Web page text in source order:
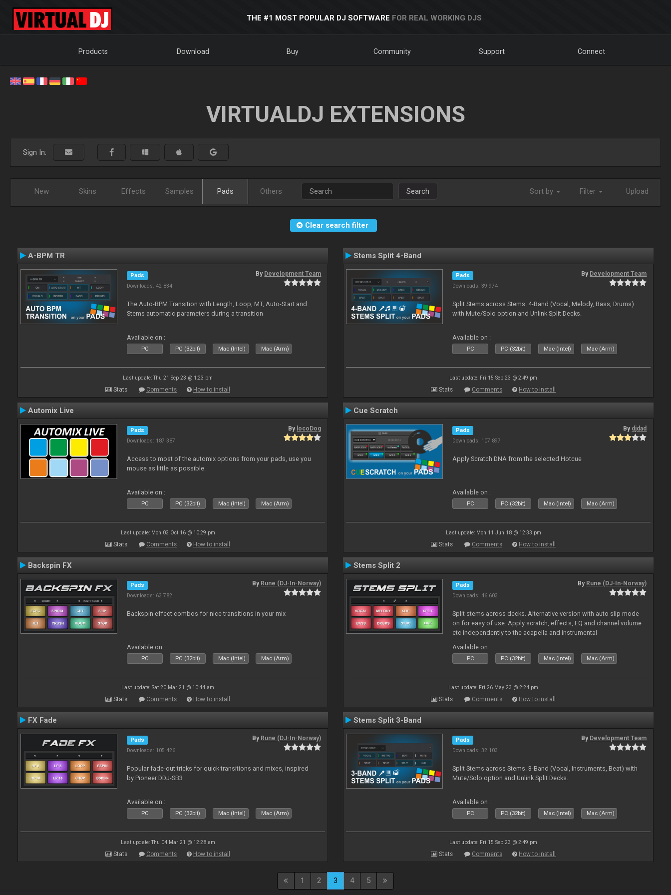
THE #1 MOST POPULAR DJ SOFTWARE FOR REAL WORKING DJS
Products Download Buy Community Support Connect
VIRTUALDJ EXTENSIONS
Sign In:
New Skins Effects Samples Pads Others Search Sort by Filter Upload
Clear search filter
A-BPM TR
Pads
Downloads: 42 834
By Development Team
The Auto-BPM Transition with Length, Loop, MT, Auto-Start and
Stems automatic parameters during a transition
Available on :
PC PC (32bit) Mac (Intel) Mac (Arm)
Last update: Thu 21 Sep 23 @ 1:23 pm
Stats Comments How to install
Stems Split 4-Band
Pads
Downloads: 39 974
By Development Team
Split Stems across Stems. 4-Band (Vocal, Melody, Bass, Drums)
with Mute/Solo option and Unlink Split Decks.
Available on :
PC PC (32bit) Mac (Intel) Mac (Arm)
Last update: Fri 15 Sep 23 @ 2:49 pm
Stats Comments How to install
Automix Live
Pads
Downloads: 187 387
By locoDog
Access to most of the automix options from your pads, use you
mouse as little as possible.
Available on :
PC PC (32bit) Mac (Intel) Mac (Arm)
Last update: Mon 03 Oct 16 @ 10:29 pm
Stats Comments How to install
Cue Scratch
Pads
Downloads: 107 897
By djdad
Apply Scratch DNA from the selected Hotcue
Available on :
PC PC (32bit) Mac (Intel) Mac (Arm)
Last update: Mon 11 Jun 18 @ 12:33 pm
Stats Comments How to install
Backspin FX
Pads
Downloads: 63 782
By Rune (DJ-In-Norway)
Backspin effect combos for nice transitions in your mix
Available on :
PC PC (32bit) Mac (Intel) Mac (Arm)
Last update: Sat 20 Mar 21 @ 10:44 am
Stats Comments How to install
Stems Split 2
Pads
Downloads: 46 603
By Rune (DJ-In-Norway)
Split stems across decks. Alternative version with auto slip mode
on for easy of use. Apply scratch, effects, EQ and channel volume
etc independently to the acapella and instrumental
Available on :
PC PC (32bit) Mac (Intel) Mac (Arm)
Last update: Fri 26 May 23 @ 2:24 pm
Stats Comments How to install
FX Fade
Pads
Downloads: 105 426
By Rune (DJ-In-Norway)
Popular fade-out tricks for quick transitions and mixes, inspired
by Pioneer DDJ-SB3
Available on :
PC PC (32bit) Mac (Intel) Mac (Arm)
Last update: Thu 04 Mar 21 @ 12:28 am
Stats Comments How to install
Stems Split 3-Band
Pads
Downloads: 32 103
By Development Team
Split Stems across Stems. 3-Band (Vocal, Instruments, Beat) with
Mute/Solo option and Unlink Split Decks.
Available on :
PC PC (32bit) Mac (Intel) Mac (Arm)
Last update: Fri 15 Sep 23 @ 2:49 pm
Stats Comments How to install
1 2 3 4 5